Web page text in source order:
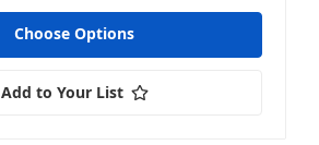
Choose Options
Add to Your List